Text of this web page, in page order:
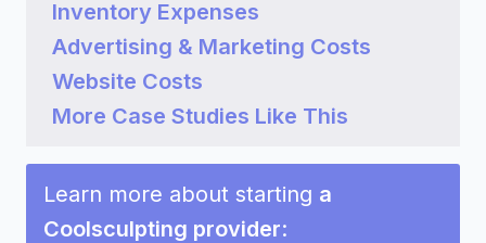
Inventory Expenses
Advertising & Marketing Costs
Website Costs
More Case Studies Like This
Learn more about starting a
Coolsculpting provider: